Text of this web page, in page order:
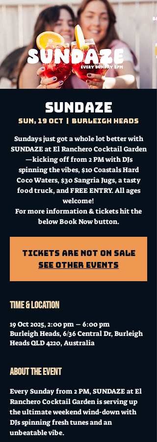
Sundaze
Sun, 19 Oct Burleigh Heads
Sundays just got a whole lot better with
SUNDAZE at El Ranchero Cocktail Garden
—kicking off from 2 PM with DJs
spinning the vibes, $10 Coastals Hard
Coco Waters, $30 Sangria Jugs, a tasty
food truck, and FREE ENTRY. All ages
welcome!
For more information & tickets hit the
below Book Now button.
Tickets Are Not on Sale
See other events
Time & Location
19 Oct 2025, 2:00 pm – 6:00 pm
Burleigh Heads, 6/36 Central Dr, Burleigh
Heads QLD 4220, Australia
About the event
Every Sunday from 2 PM, SUNDAZE at El
Ranchero Cocktail Garden is serving up
the ultimate weekend wind-down with
DJs spinning fresh tunes and an
unbeatable vibe.